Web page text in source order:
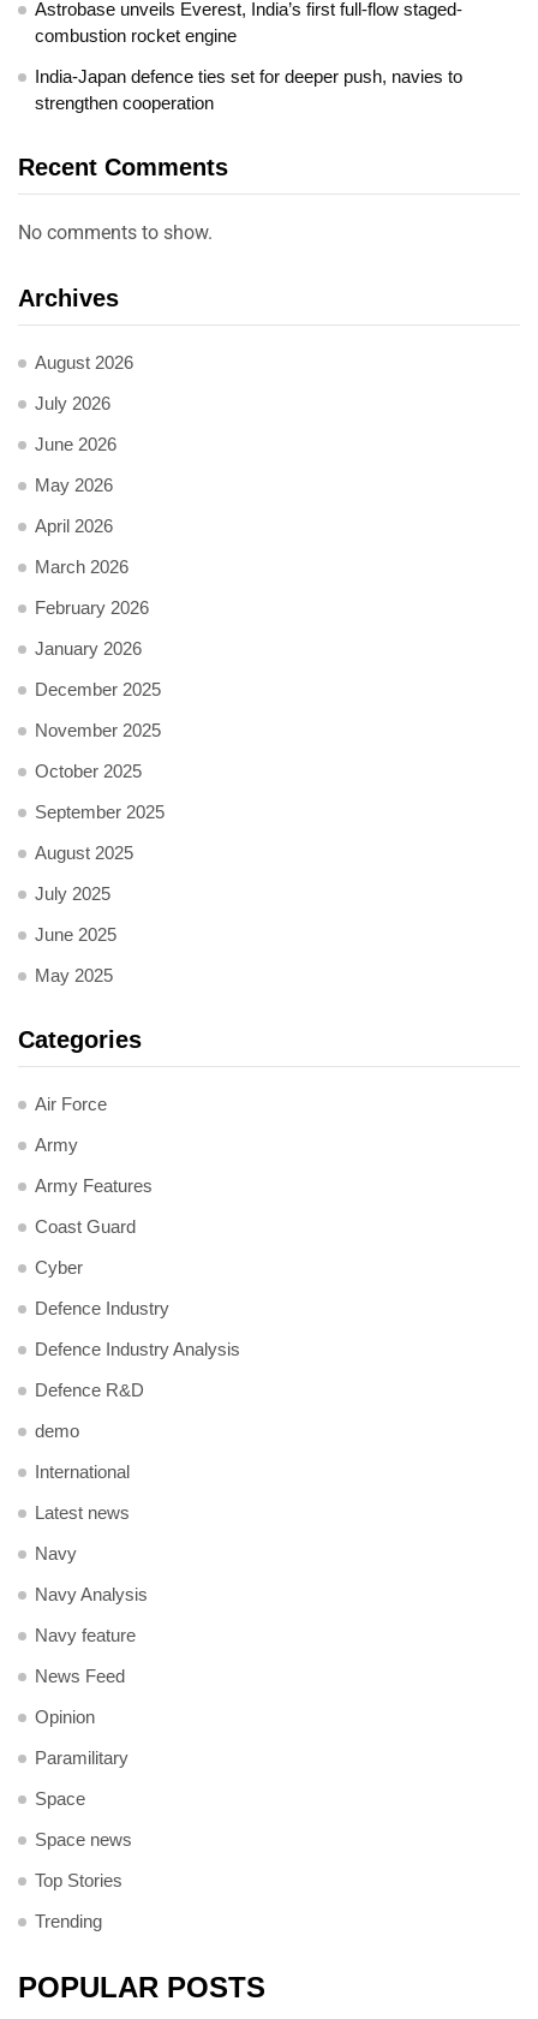
Astrobase unveils Everest, India’s first full-flow staged-
combustion rocket engine
India-Japan defence ties set for deeper push, navies to
strengthen cooperation
Recent Comments
No comments to show.
Archives
August 2026
July 2026
June 2026
May 2026
April 2026
March 2026
February 2026
January 2026
December 2025
November 2025
October 2025
September 2025
August 2025
July 2025
June 2025
May 2025
Categories
Air Force
Army
Army Features
Coast Guard
Cyber
Defence Industry
Defence Industry Analysis
Defence R&D
demo
International
Latest news
Navy
Navy Analysis
Navy feature
News Feed
Opinion
Paramilitary
Space
Space news
Top Stories
Trending
POPULAR POSTS